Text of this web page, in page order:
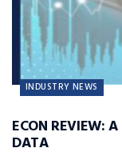
INDUSTRY NEWS
ECON REVIEW:
DATA